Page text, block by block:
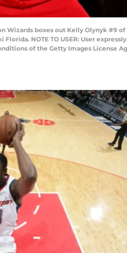
Wizards boxes out Kelly Olynyk
NOTE TO USER: User
of the Getty Images License